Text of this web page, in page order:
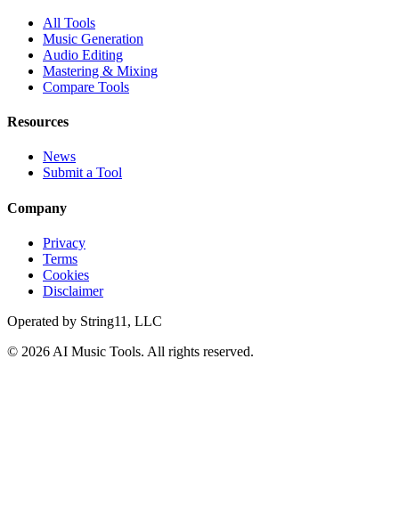
All Tools
Music Generation
Audio Editing
Mastering & Mixing
Compare Tools
Resources
News
Submit a Tool
Company
Privacy
Terms
Cookies
Disclaimer
Operated by String11, LLC
© 2026 AI Music Tools. All rights reserved.